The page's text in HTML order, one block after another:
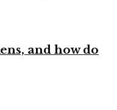
and how do